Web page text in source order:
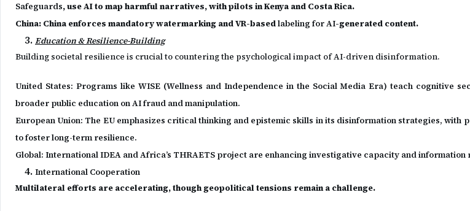
Safeguards, use AI to map harmful narratives, with pilots in Kenya and Costa Rica.
China: China enforces mandatory watermarking and VR-basedlabeling for AI-generated content.
Education & Resilience-Building
Building societal resilience is crucial to countering the psychological impact of AI-driven disinformation.
United States: Programs like WISE (Wellness and Independence in the Social Media Era) teach cognitive
broader public education on AI fraud and manipulation.
European Union: The EU emphasizes critical thinking and epistemic skills in its disinformation strategies, with
to foster long-term resilience.
Global: International IDEA and Africa’s THRAETS project are enhancing investigative capacity and
International Cooperation
Multilateral efforts are accelerating, though geopolitical tensions remain a challenge.